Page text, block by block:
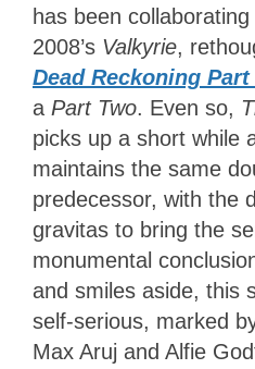
has been
2008’s Valkyrie,
Dead Reckoning Part
a Part Two. Even so,
picks up a short while
maintains the same
predecessor, with the
gravitas to bring the
monumental
and smiles aside, this
self-serious, marked
Max Aruj and Alfie